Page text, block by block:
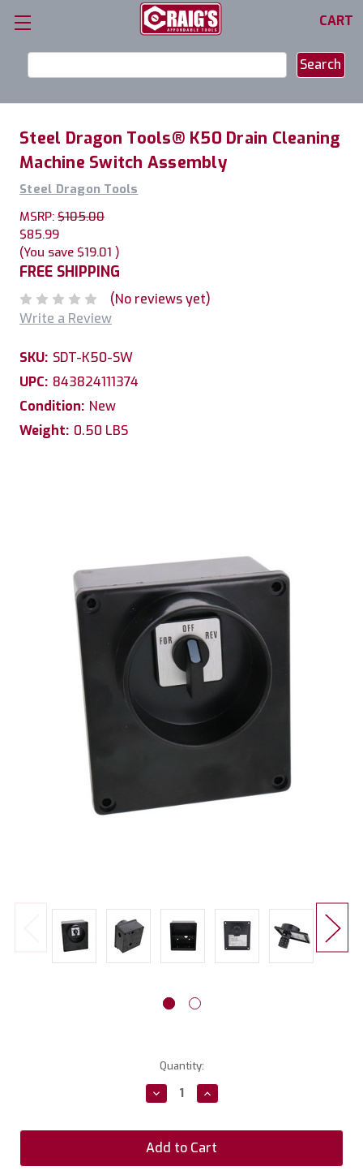
CART
Keyword:
Steel Dragon Tools® K50 Drain Cleaning
Machine Switch Assembly
Steel Dragon Tools
MSRP: $105.00
$85.99
(You save $19.01 )
FREE SHIPPING
(No reviews yet)
Write a Review
SKU: SDT-K50-SW
UPC: 843824111374
Condition: New
Weight: 0.50 LBS
Quantity:
Decrease
Quantity:
Increase
Quantity: